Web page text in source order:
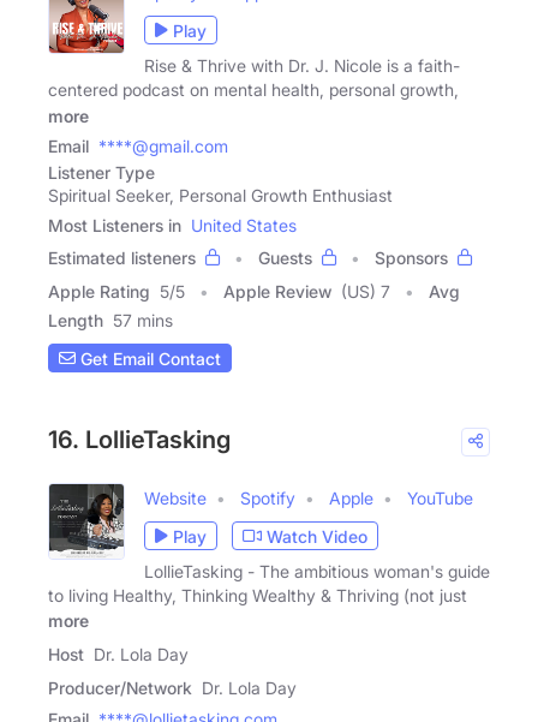
Play
Rise & Thrive with Dr. J. Nicole is a faith-
centered podcast on mental health, personal growth,
more
Email ****@gmail.com
Listener Type
Spiritual Seeker, Personal Growth Enthusiast
Most Listeners in United States
Estimated listeners
Guests
Sponsors
Apple Rating 5/5 Apple Review (US) 7
Avg
Length 57 mins
Get Email Contact
16. LollieTasking
Website Spotify Apple
YouTube
Play
Watch Video
LollieTasking - The ambitious woman's guide
to living Healthy, Thinking Wealthy & Thriving (not just
more
Host Dr. Lola Day
Producer/Network Dr. Lola Day